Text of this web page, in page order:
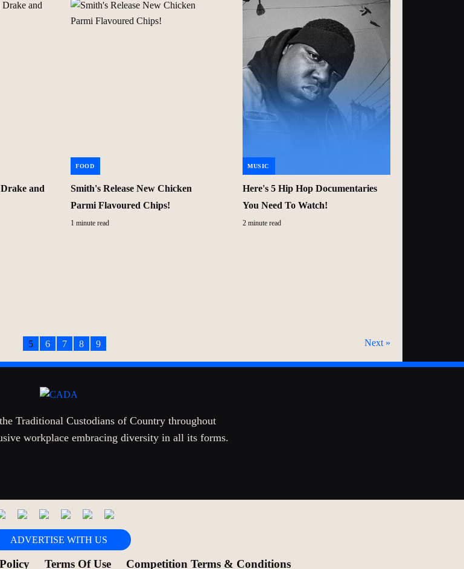
and
FOOD
Smith's Release New Chicken
Parmi Flavoured Chips!
1 minute read
MUSIC
Here's 5 Hip Hop Documentaries
You Need To Watch!
2 minute read
5 6 7 8 9 Next »
Traditional Custodians of Country throughout
workplace embracing diversity in all its forms.
ADVERTISE WITH US
Terms Of Use Competition Terms & Conditions